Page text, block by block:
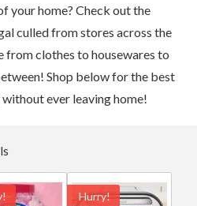
your home? Check out the
culled from stores across the
from clothes to housewares to
Shop below for the best
ever leaving home!
Hurry!